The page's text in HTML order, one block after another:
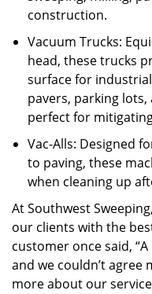
construction.
Vacuum Trucks:
head, these trucks
surface for
pavers, parking
perfect for
Vac-Alls: Designed
to paving, these
when cleaning up
At Southwest
our clients with the
customer once said,
and we couldn’t agree
more about our